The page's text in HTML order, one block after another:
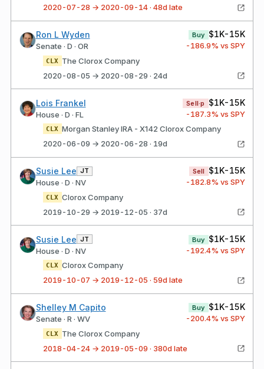
2020-07-28 → 2020-09-14 · 48d late
Ron L Wyden
Senate · D · OR
Buy $1K-15K
-186.9% vs SPY
CLX The Clorox Company
2020-08-05 → 2020-08-29 · 24d
Lois Frankel
House · D · FL
Sell·p $1K-15K
-187.3% vs SPY
CLX Morgan Stanley IRA - X142 Clorox Company
2020-06-09 → 2020-06-28 · 19d
Susie Lee JT
House · D · NV
Sell $1K-15K
-182.8% vs SPY
CLX Clorox Company
2019-10-29 → 2019-12-05 · 37d
Susie Lee JT
House · D · NV
Buy $1K-15K
-192.4% vs SPY
CLX Clorox Company
2019-10-07 → 2019-12-05 · 59d late
Shelley M Capito
Senate · R · WV
Buy $1K-15K
-200.4% vs SPY
CLX The Clorox Company
2018-04-24 → 2019-05-09 · 380d late